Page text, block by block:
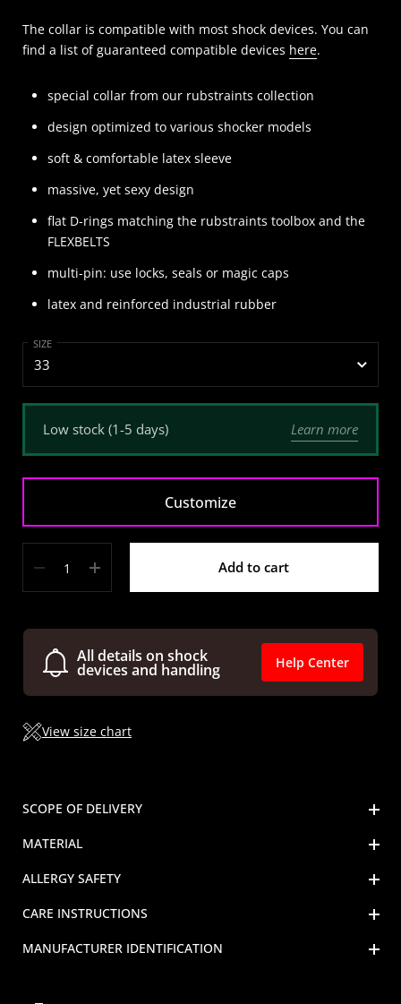
The collar is compatible with most shock devices. You can
find a list of guaranteed compatible devices here.
special collar from our rubstraints collection
design optimized to various shocker models
soft & comfortable latex sleeve
massive, yet sexy design
flat D-rings matching the rubstraints toolbox and the
FLEXBELTS
multi-pin: use locks, seals or magic caps
latex and reinforced industrial rubber
SIZE
Low stock (1-5 days) Learn more
Customize
Add to cart
All details on shock
devices and handling Help Center
View size chart
SCOPE OF DELIVERY
MATERIAL
ALLERGY SAFETY
CARE INSTRUCTIONS
MANUFACTURER IDENTIFICATION